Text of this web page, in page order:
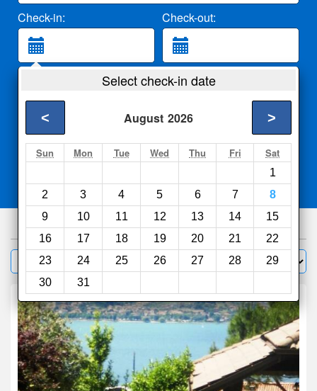
Check-in: Check-out:
2 Adults
Search
Select check-in date
August 2026
< >
Sun Mon Tue Wed Thu Fri Sat
1
2
3 4 5 6 7
8
9
10 11 12 13 14
15
16
17 18 19 20 21
22
23
24 25 26 27 28
29
30
31
Compareother sites
1000hotels
Filter Sort by: